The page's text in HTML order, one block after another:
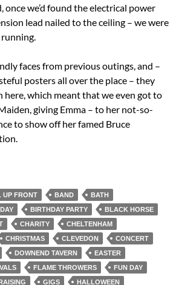
once we’d found the electrical power
lead nailed to the ceiling – we were
faces from previous outings, and –
posters all over the place – they
here, which meant that we even got to
giving Emma – to her not-so-
to show off her famed Bruce
UP FRONT BAND
BATH
BIRTHDAY PARTY
BLACK HORSE
CHARITY
CHELTENHAM
CHRISTMAS CLEVEDON
CONCERT
DOWNEND TAVERN
EASTER
FLAME THROWERS
FUN DAY
GIGS
HALLOWEEN